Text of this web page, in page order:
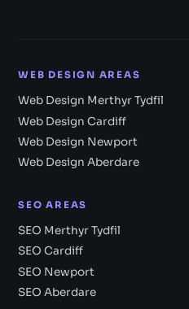
WEB DESIGN AREAS
Web Design Merthyr Tydfil
Web Design Cardiff
Web Design Newport
Web Design Aberdare
SEO AREAS
SEO Merthyr Tydfil
SEO Cardiff
SEO Newport
SEO Aberdare